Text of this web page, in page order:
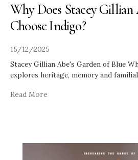
Why Does Stacey Gillian
Choose Indigo?
15/12/2025
Stacey Gillian Abe's Garden of Blue
explores heritage, memory and
Read More